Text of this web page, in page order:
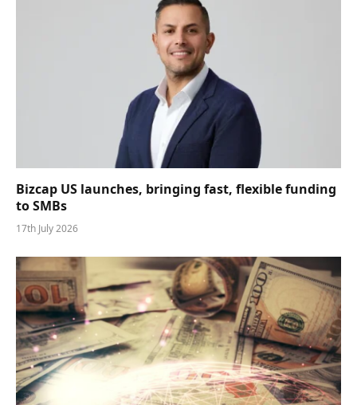
Bizcap US launches, bringing fast, flexible funding
to SMBs
17th July 2026